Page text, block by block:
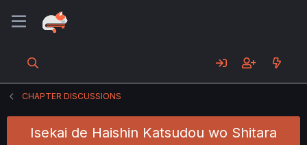
CHAPTER DISCUSSIONS
Isekai de Haishin Katsudou wo Shitara